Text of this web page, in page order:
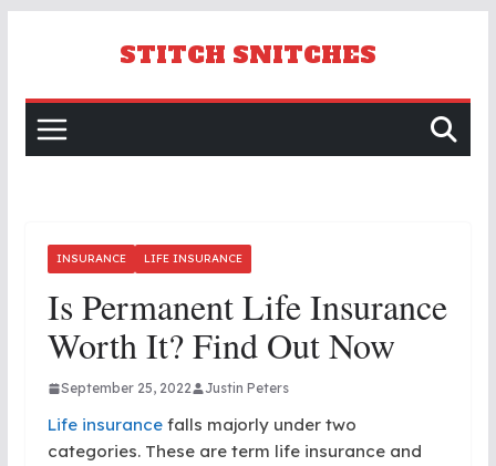
STITCH SNITCHES
INSURANCE LIFE INSURANCE
Is Permanent Life Insurance
Worth It? Find Out Now
September 25, 2022 Justin Peters
Life insurancefalls majorly under two
categories. These are term life insurance and